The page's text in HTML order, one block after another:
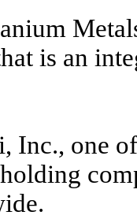
is an
Inc., one